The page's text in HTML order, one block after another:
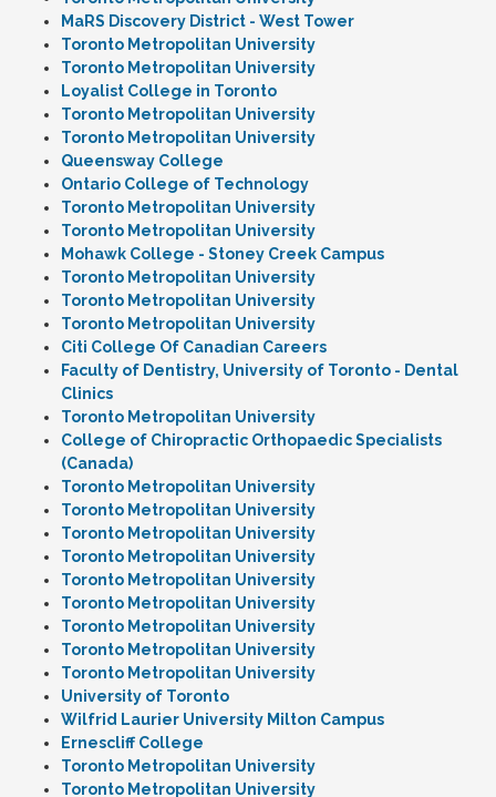
MaRS Discovery District - West Tower
Toronto Metropolitan University
Toronto Metropolitan University
Loyalist College in Toronto
Toronto Metropolitan University
Toronto Metropolitan University
Queensway College
Ontario College of Technology
Toronto Metropolitan University
Toronto Metropolitan University
Mohawk College - Stoney Creek Campus
Toronto Metropolitan University
Toronto Metropolitan University
Toronto Metropolitan University
Citi College Of Canadian Careers
Faculty of Dentistry, University of Toronto - Dental
Clinics
Toronto Metropolitan University
College of Chiropractic Orthopaedic Specialists
(Canada)
Toronto Metropolitan University
Toronto Metropolitan University
Toronto Metropolitan University
Toronto Metropolitan University
Toronto Metropolitan University
Toronto Metropolitan University
Toronto Metropolitan University
Toronto Metropolitan University
Toronto Metropolitan University
University of Toronto
Wilfrid Laurier University Milton Campus
Ernescliff College
Toronto Metropolitan University
Toronto Metropolitan University